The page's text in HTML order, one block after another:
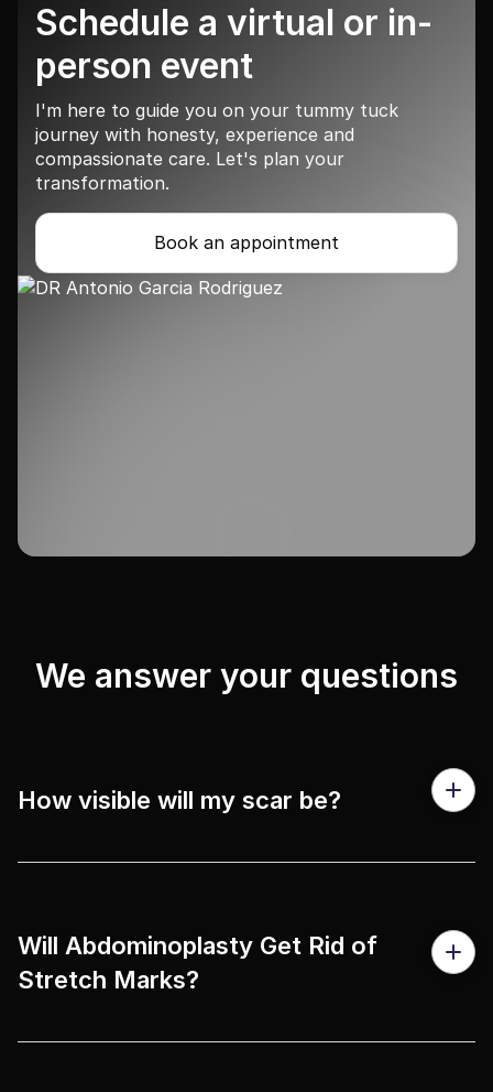
Schedule a virtual or in-
person event
I'm here to guide you on your tummy tuck
journey with honesty, experience and
compassionate care. Let's plan your
transformation.
Book an appointment
We answer your questions
How visible will my scar be?
Will Abdominoplasty Get Rid of
Stretch Marks?